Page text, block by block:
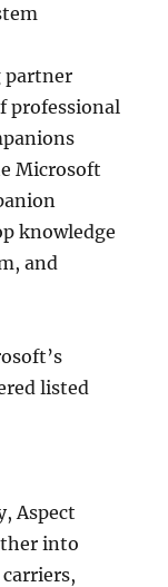
partner
professional
Microsoft
knowledge
and
listed
Aspect
into